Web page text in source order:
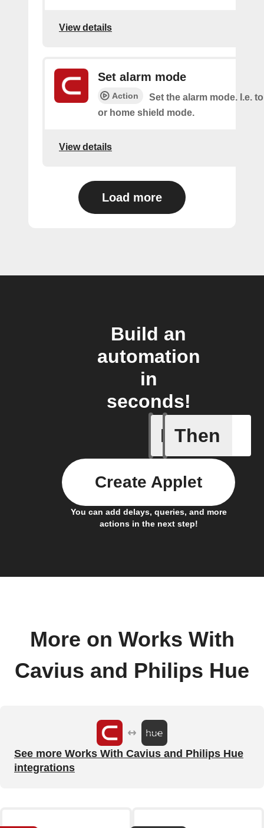
View details
Set alarm mode
Action
Set the alarm mode. I.e.
or home shield mode.
View details
Load more
Build an
automation
in
seconds!
If
Alarm
Then
You can add delays, queries, and more
actions in the next step!
Create Applet
More on Works With
Cavius and Philips Hue
See more Works With Cavius and Philips Hue
integrations